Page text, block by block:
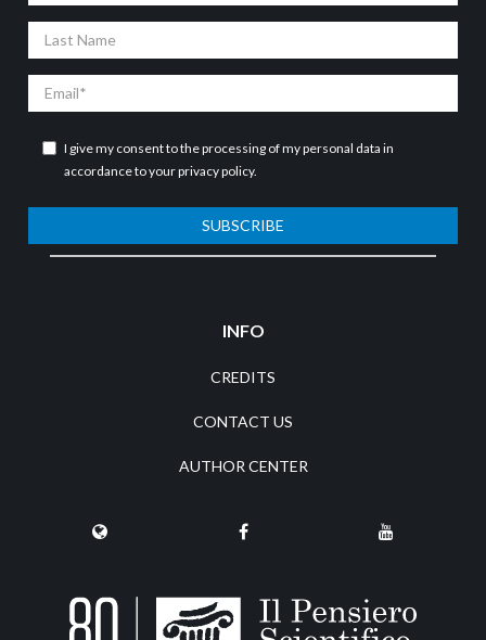
Last
Email
I give my consent to the processing of my personal data in
accordance to yourprivacy policy.
SUBSCRIBE
INFO
CREDITS
CONTACT US
AUTHOR CENTER